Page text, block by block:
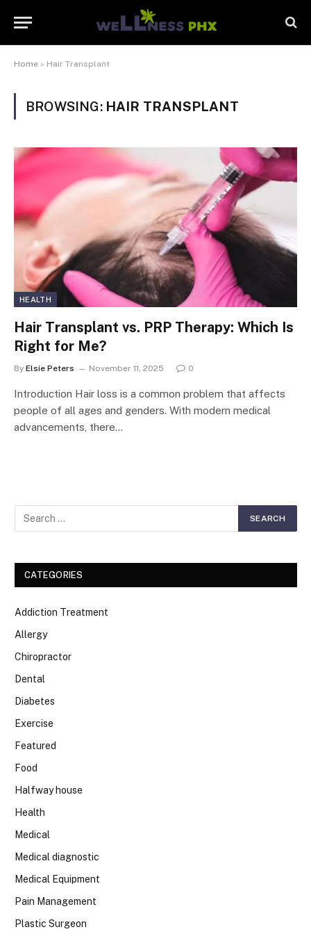
Home » Hair Transplant
BROWSING: HAIR TRANSPLANT
HEALTH
Hair Transplant vs. PRP Therapy: Which Is
Right for Me?
By Elsie Peters November 11, 2025 0
Introduction Hair loss is a common problem that affects
people of all ages and genders. With modern medical
advancements, there…
CATEGORIES
Addiction Treatment
Allergy
Chiropractor
Dental
Diabetes
Exercise
Featured
Food
Halfway house
Health
Medical
Medical diagnostic
Medical Equipment
Pain Management
Plastic Surgeon